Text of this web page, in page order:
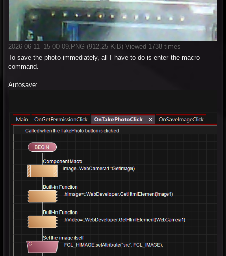
2026-06-11_15-00-09.PNG (912.25 KiB) Viewed 1738 times
To save the photo immediately, all I have to do is enter the macro
command.
Autosave: